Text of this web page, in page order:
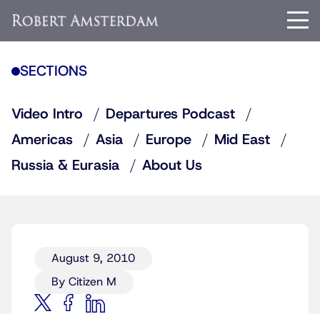
SECTIONS
Video Intro
Departures Podcast
Americas
Asia Europe
Mid East
Russia & Eurasia
About Us
August 9, 2010
By Citizen M